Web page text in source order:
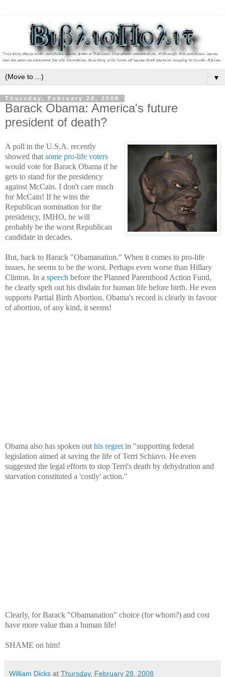
▼
Thursday, February 28, 2008
Barack Obama: America's future
president of death?
A poll in the U.S.A. recently
showed that some pro-life voters
would vote for Barack Obama if he
gets to stand for the presidency
against McCain. I don't care much
for McCain! If he wins the
Republican nomination for the
presidency, IMHO, he will
probably be the worst Republican
candidate in decades.
But, back to Barack "Obamanation." When it comes to pro-life
issues, he seems to be the worst. Perhaps even worse than Hillary
Clinton. In a speech before the Planned Parenthood Action Fund,
he clearly spelt out his disdain for human life before birth. He even
supports Partial Birth Abortion. Obama's record is clearly in favour
of abortion, of any kind, it seems!
Obama also has spoken out his regret in "supporting federal
legislation aimed at saving the life of Terri Schiavo. He even
suggested the legal efforts to stop Terri's death by dehydration and
starvation constituted a 'costly' action."
Clearly, for Barack "Obamanation" choice (for whom?) and cost
have more value than a human life!
SHAME on him!
William Dicks at Thursday, February 28, 2008